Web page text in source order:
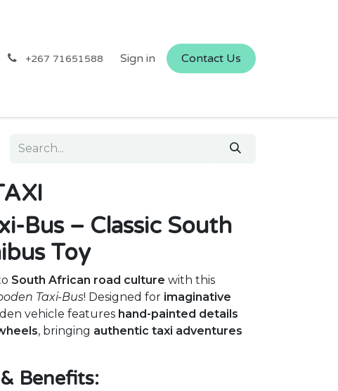
+267 71651588 Sign in Contact Us
Bus – Classic South
Toy
South African road culture with this
Taxi-Bus! Designed for imaginative
vehicle features hand-painted details
, bringing authentic taxi adventures
Benefits: